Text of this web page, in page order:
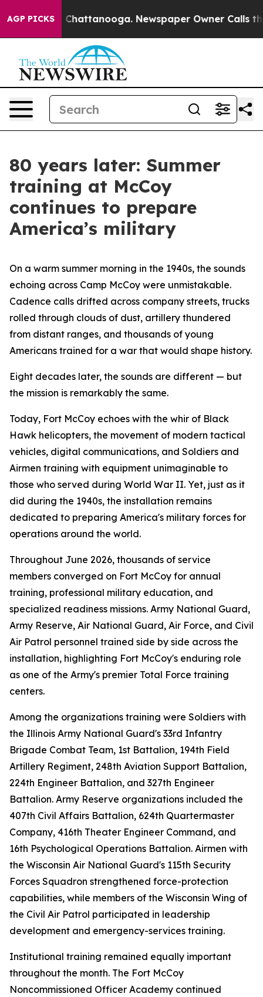
AGP PICKS
in Chattanooga. Newspaper Owner Calls the
80 years later: Summer
training at McCoy
continues to prepare
America’s military
On a warm summer morning in the 1940s, the sounds
echoing across Camp McCoy were unmistakable.
Cadence calls drifted across company streets, trucks
rolled through clouds of dust, artillery thundered
from distant ranges, and thousands of young
Americans trained for a war that would shape history.
Eight decades later, the sounds are different — but
the mission is remarkably the same.
Today, Fort McCoy echoes with the whir of Black
Hawk helicopters, the movement of modern tactical
vehicles, digital communications, and Soldiers and
Airmen training with equipment unimaginable to
those who served during World War II. Yet, just as it
did during the 1940s, the installation remains
dedicated to preparing America's military forces for
operations around the world.
Throughout June 2026, thousands of service
members converged on Fort McCoy for annual
training, professional military education, and
specialized readiness missions. Army National Guard,
Army Reserve, Air National Guard, Air Force, and Civil
Air Patrol personnel trained side by side across the
installation, highlighting Fort McCoy's enduring role
as one of the Army's premier Total Force training
centers.
Among the organizations training were Soldiers with
the Illinois Army National Guard's 33rd Infantry
Brigade Combat Team, 1st Battalion, 194th Field
Artillery Regiment, 248th Aviation Support Battalion,
224th Engineer Battalion, and 327th Engineer
Battalion. Army Reserve organizations included the
407th Civil Affairs Battalion, 624th Quartermaster
Company, 416th Theater Engineer Command, and
16th Psychological Operations Battalion. Airmen with
the Wisconsin Air National Guard's 115th Security
Forces Squadron strengthened force-protection
capabilities, while members of the Wisconsin Wing of
the Civil Air Patrol participated in leadership
development and emergency-services training.
Institutional training remained equally important
throughout the month. The Fort McCoy
Noncommissioned Officer Academy continued